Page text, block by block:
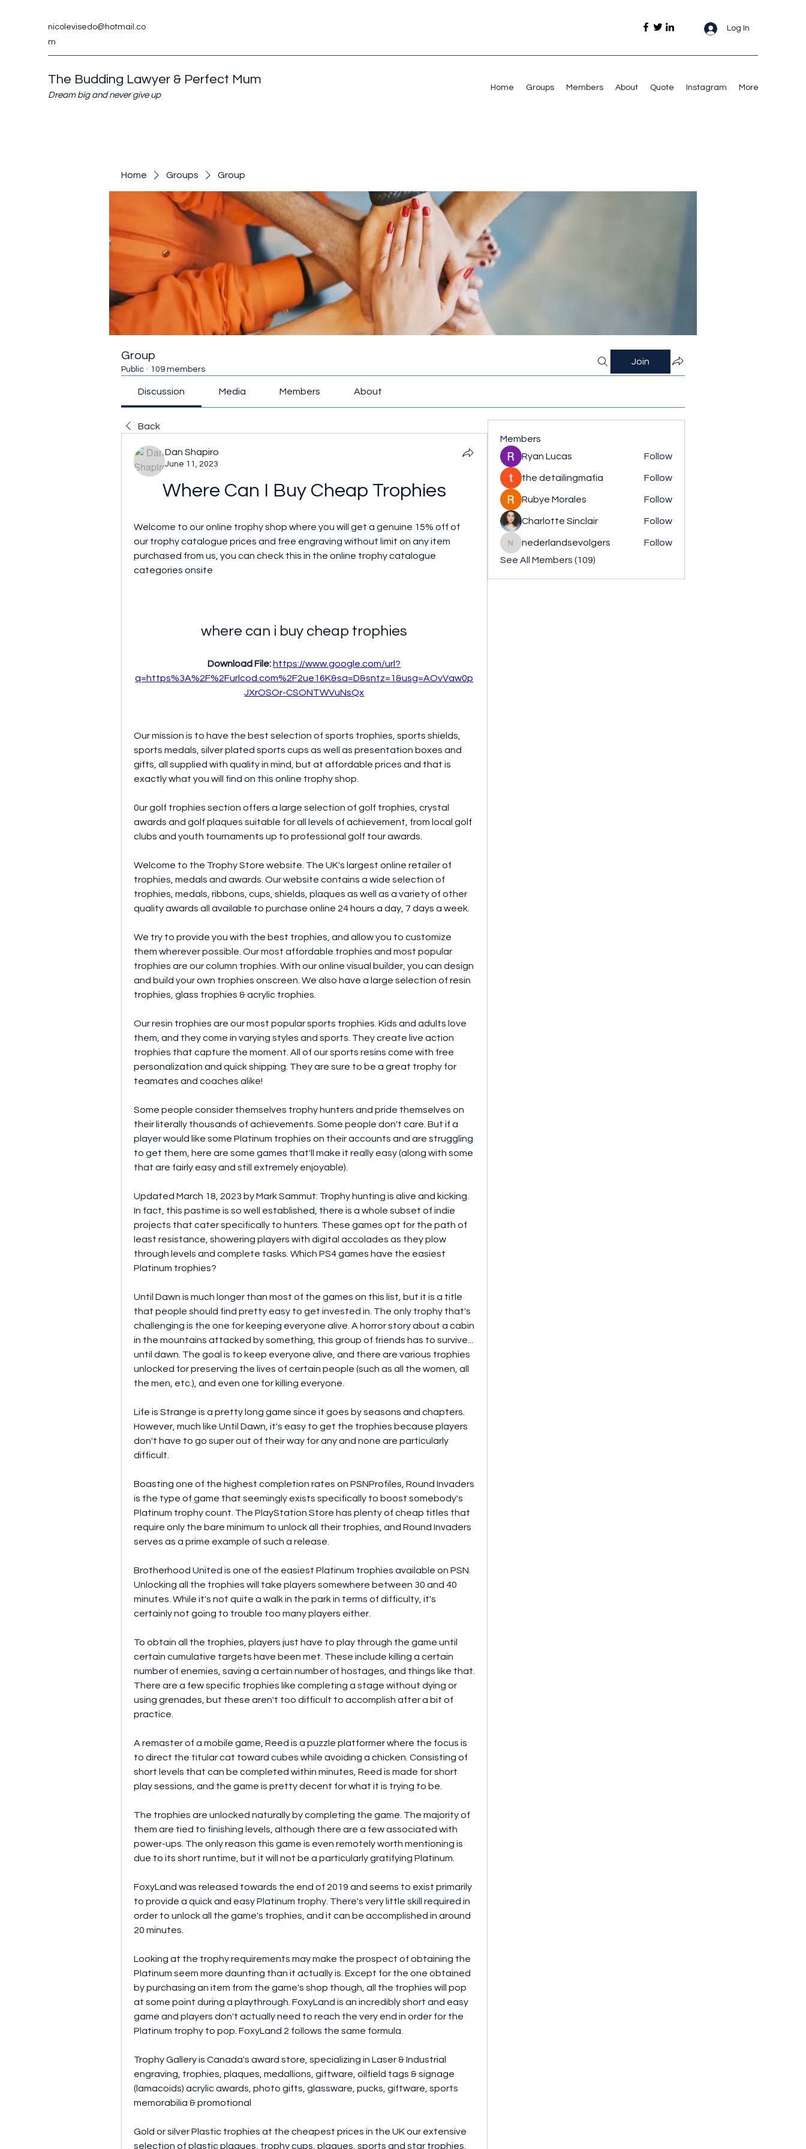
nicolevisedo@hotmail.co
m
Log In
The Budding Lawyer & Perfect Mum
Dream big and never give up
Home Groups Members About Quote Instagram More
Home Groups Group
Group
Public · 109 members
Join
Discussion Media Members About
Back
Dan Shapiro
June 11, 2023
Where Can I Buy Cheap Trophies
Welcome to our online trophy shop where you will get a genuine 15% off of
our trophy catalogue prices and free engraving without limit on any item
purchased from us, you can check this in the online trophy catalogue
categories onsite
where can i buy cheap trophies
Download File: https://www.google.com/url?
q=https%3A%2F%2Furlcod.com%2F2ue16K&sa=D&sntz=1&usg=AOvVaw0p
JXrOSOr-CSONTWVuNsQx
Our mission is to have the best selection of sports trophies, sports shields,
sports medals, silver plated sports cups as well as presentation boxes and
gifts, all supplied with quality in mind, but at affordable prices and that is
exactly what you will find on this online trophy shop.
0ur golf trophies section offers a large selection of golf trophies, crystal
awards and golf plaques suitable for all levels of achievement, from local golf
clubs and youth tournaments up to professional golf tour awards.
Welcome to the Trophy Store website. The UK's largest online retailer of
trophies, medals and awards. Our website contains a wide selection of
trophies, medals, ribbons, cups, shields, plaques as well as a variety of other
quality awards all available to purchase online 24 hours a day, 7 days a week.
We try to provide you with the best trophies, and allow you to customize
them wherever possible. Our most affordable trophies and most popular
trophies are our column trophies. With our online visual builder, you can design
and build your own trophies onscreen. We also have a large selection of resin
trophies, glass trophies & acrylic trophies.
Our resin trophies are our most popular sports trophies. Kids and adults love
them, and they come in varying styles and sports. They create live action
trophies that capture the moment. All of our sports resins come with free
personalization and quick shipping. They are sure to be a great trophy for
teamates and coaches alike!
Some people consider themselves trophy hunters and pride themselves on
their literally thousands of achievements. Some people don't care. But if a
player would like some Platinum trophies on their accounts and are struggling
to get them, here are some games that'll make it really easy (along with some
that are fairly easy and still extremely enjoyable).
Updated March 18, 2023 by Mark Sammut: Trophy hunting is alive and kicking.
In fact, this pastime is so well established, there is a whole subset of indie
projects that cater specifically to hunters. These games opt for the path of
least resistance, showering players with digital accolades as they plow
through levels and complete tasks. Which PS4 games have the easiest
Platinum trophies?
Until Dawn is much longer than most of the games on this list, but it is a title
that people should find pretty easy to get invested in. The only trophy that's
challenging is the one for keeping everyone alive. A horror story about a cabin
in the mountains attacked by something, this group of friends has to survive...
until dawn. The goal is to keep everyone alive, and there are various trophies
unlocked for preserving the lives of certain people (such as all the women, all
the men, etc.), and even one for killing everyone.
Life is Strange is a pretty long game since it goes by seasons and chapters.
However, much like Until Dawn, it's easy to get the trophies because players
don't have to go super out of their way for any and none are particularly
difficult.
Boasting one of the highest completion rates on PSNProfiles, Round Invaders
is the type of game that seemingly exists specifically to boost somebody's
Platinum trophy count. The PlayStation Store has plenty of cheap titles that
require only the bare minimum to unlock all their trophies, and Round Invaders
serves as a prime example of such a release.
Brotherhood United is one of the easiest Platinum trophies available on PSN.
Unlocking all the trophies will take players somewhere between 30 and 40
minutes. While it's not quite a walk in the park in terms of difficulty, it's
certainly not going to trouble too many players either.
To obtain all the trophies, players just have to play through the game until
certain cumulative targets have been met. These include killing a certain
number of enemies, saving a certain number of hostages, and things like that.
There are a few specific trophies like completing a stage without dying or
using grenades, but these aren't too difficult to accomplish after a bit of
practice.
A remaster of a mobile game, Reed is a puzzle platformer where the focus is
to direct the titular cat toward cubes while avoiding a chicken. Consisting of
short levels that can be completed within minutes, Reed is made for short
play sessions, and the game is pretty decent for what it is trying to be.
The trophies are unlocked naturally by completing the game. The majority of
them are tied to finishing levels, although there are a few associated with
power-ups. The only reason this game is even remotely worth mentioning is
due to its short runtime, but it will not be a particularly gratifying Platinum.
FoxyLand was released towards the end of 2019 and seems to exist primarily
to provide a quick and easy Platinum trophy. There's very little skill required in
order to unlock all the game's trophies, and it can be accomplished in around
20 minutes.
Looking at the trophy requirements may make the prospect of obtaining the
Platinum seem more daunting than it actually is. Except for the one obtained
by purchasing an item from the game's shop though, all the trophies will pop
at some point during a playthrough. FoxyLand is an incredibly short and easy
game and players don't actually need to reach the very end in order for the
Platinum trophy to pop. FoxyLand 2 follows the same formula.
Trophy Gallery is Canada's award store, specializing in Laser & Industrial
engraving, trophies, plaques, medallions, giftware, oilfield tags & signage
(lamacoids) acrylic awards, photo gifts, glassware, pucks, giftware, sports
memorabilia & promotional
Gold or silver Plastic trophies at the cheapest prices in the UK our extensive
selection of plastic plaques, trophy cups, plaques, sports and star trophies.
Members
Ryan Lucas
Follow
the detailingmafia Follow
Rubye Morales Follow
Charlotte Sinclair Follow
nederlandsevolgers
nederlandsevolgers
Follow
See All Members (109)